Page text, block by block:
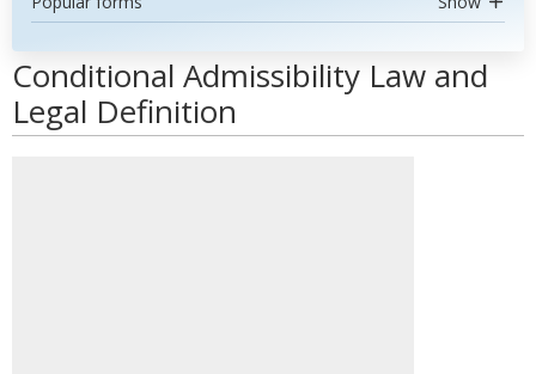
Conditional Admissibility Law and
Legal Definition